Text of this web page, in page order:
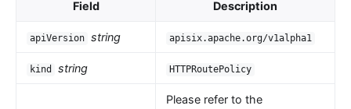
Field Description
apiVersion string apisix.apache.org/v1alpha1
kind string HTTPRoutePolicy
Please refer to the